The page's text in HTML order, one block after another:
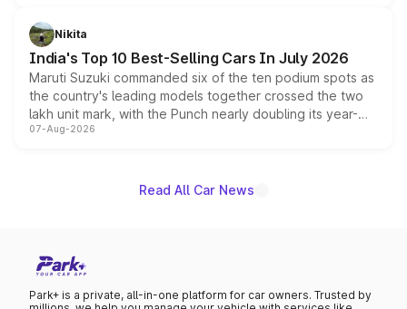
in hybrid powertrain options, positioning it above the
existing Hector in the brand's India lineup.
Nikita
India's Top 10 Best-Selling Cars In July 2026
Maruti Suzuki commanded six of the ten podium spots as
the country's leading models together crossed the two
lakh unit mark, with the Punch nearly doubling its year-
on-year volumes to stand out as the fastest-growing
07-Aug-2026
Read All Car News
Park+ is a private, all-in-one platform for car owners. Trusted by